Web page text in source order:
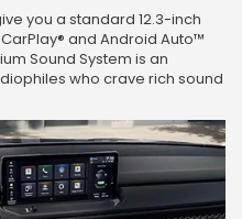
you a standard 12.3-inch
and Android Auto™
Sound System is an
who crave rich sound